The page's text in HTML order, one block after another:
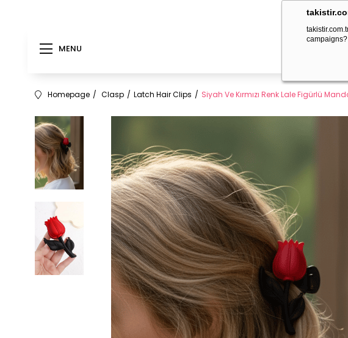
campaigns?
MENU
Homepage Clasp Latch Hair Clips Siyah Ve Kırmızı Renk Lale Figürlü